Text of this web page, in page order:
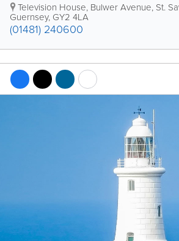
Television House, Bulwer Avenue, St.
Guernsey, GY2 4LA
(01481) 240600